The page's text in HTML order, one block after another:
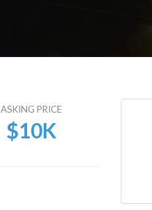
ASKING PRICE
$10K